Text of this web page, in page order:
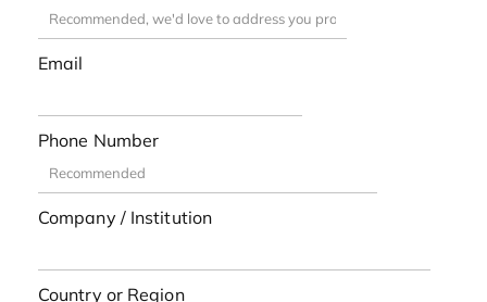
Email
Phone Number
Company / Institution
Country or Region